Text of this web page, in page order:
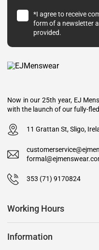
*I agree to receive
form of a newsletter
provided.
Now in our 25th year, EJ
with the launch of our fully-
11 Grattan St, Sligo,
353 (71) 9170824
Working Hours
Information